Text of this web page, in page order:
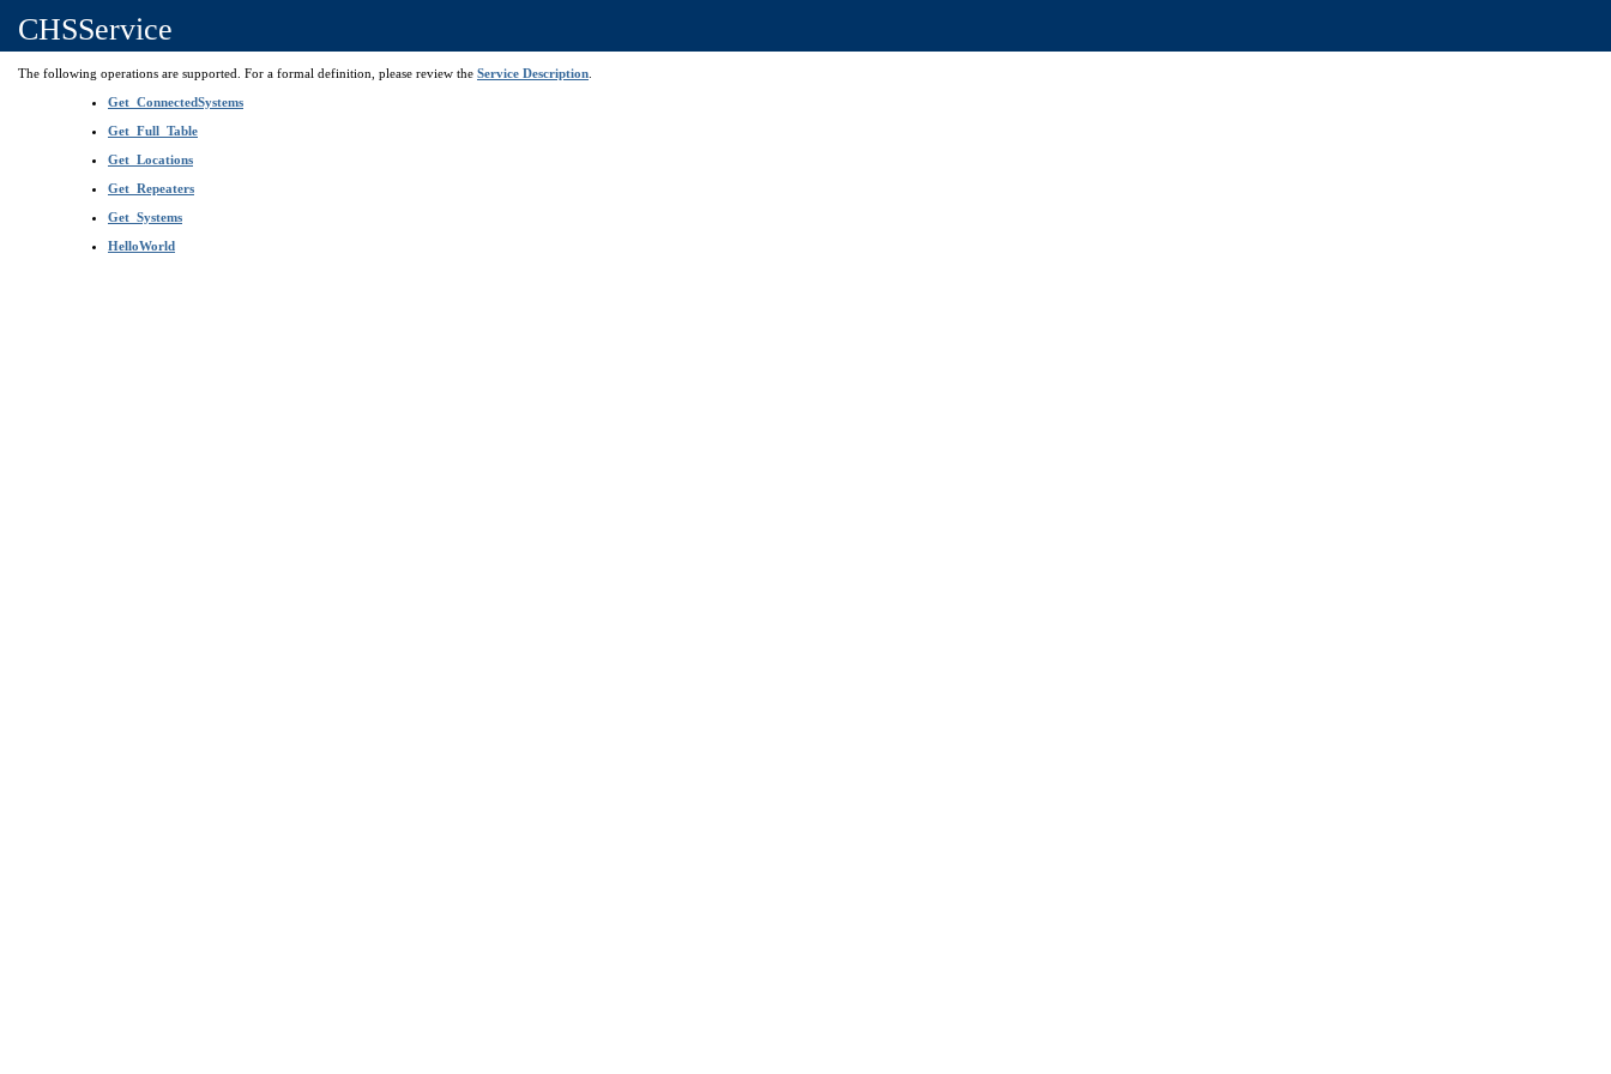
CHSService
The following operations are supported. For a formal definition, please review the Service Description
Get_ConnectedSystems
Get_Full_Table
Get_Locations
Get_Repeaters
Get_Systems
HelloWorld